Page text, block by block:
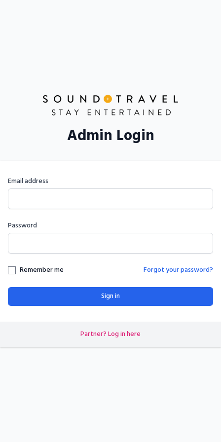
Admin Login
Email address
Password
Remember me Forgot your password?
Sign in
Partner? Log in here